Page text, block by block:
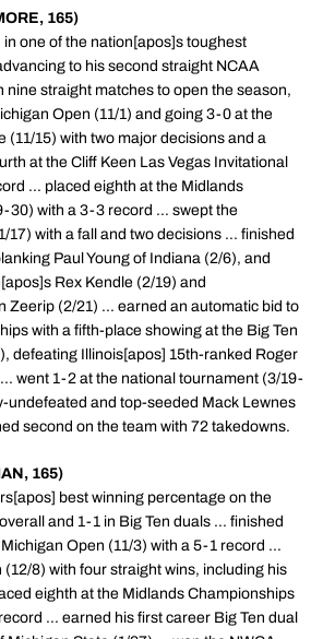
165)
one of the nation[apos]s toughest
to his second straight NCAA
nine straight matches to open the season,
Open (11/1) and going 3-0 at the
(11/15) with two major decisions and a
at the Cliff Keen Las Vegas Invitational
... placed eighth at the Midlands
30) with a 3-3 record ... swept the
17) with a fall and two decisions ... finished
Paul Young of Indiana (2/6), and
Rex Kendle (2/19) and
Zeerip (2/21) ... earned an automatic bid to
with a fifth-place showing at the Big Ten
defeating Illinois[apos] 15th-ranked Roger
went 1-2 at the national tournament (3/19-
undefeated and top-seeded Mack Lewnes
second on the team with 72 takedowns.
165)
best winning percentage on the
and 1-1 in Big Ten duals ... finished
Open (11/3) with a 5-1 record ...
8) with four straight wins, including his
eighth at the Midlands Championships
... earned his first career Big Ten dual